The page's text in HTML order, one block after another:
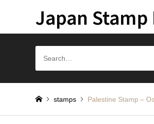
Japan
stamps Palestine Stamp –